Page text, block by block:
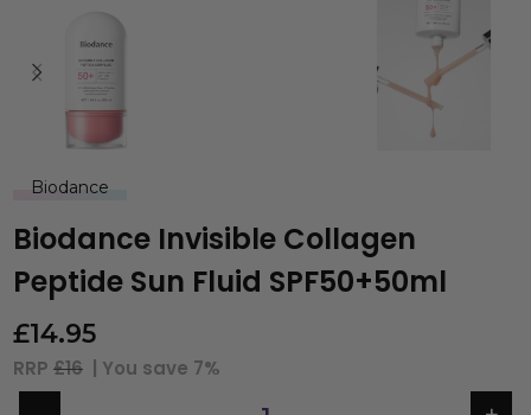
Biodance
Biodance Invisible Collagen
Peptide Sun Fluid SPF50+50ml
£14.95
RRP £16 | You save 7%